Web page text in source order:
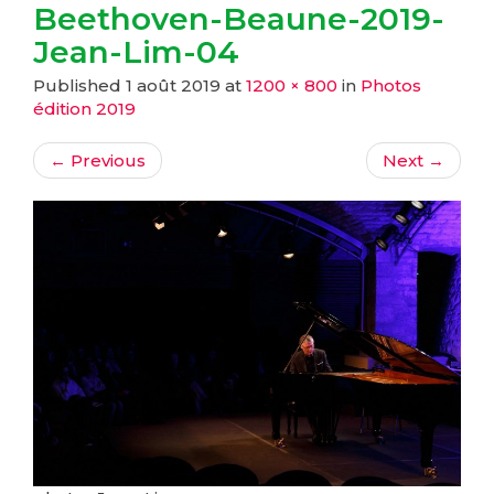
Beethoven-Beaune-2019-
Jean-Lim-04
Published 1 août 2019 at 1200 × 800 in Photos
édition 2019
← Previous Next →